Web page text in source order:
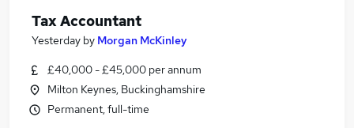
Tax Accountant
Yesterday by Morgan McKinley
£40,000 - £45,000 per annum
Milton Keynes, Buckinghamshire
Permanent, full-time